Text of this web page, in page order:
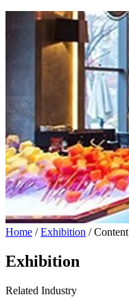
Home /Exhibition / Content
Exhibition
Related Industry